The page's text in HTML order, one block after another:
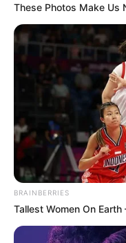
These Photos Make Us
BRAINBERRIES
Tallest Women On